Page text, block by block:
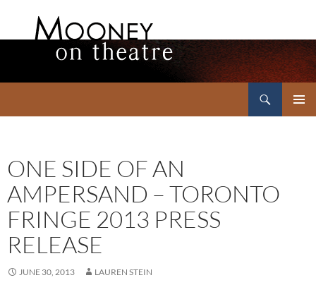
ONE SIDE OF AN
AMPERSAND – TORONTO
FRINGE 2013 PRESS
RELEASE
JUNE 30, 2013 LAUREN STEIN